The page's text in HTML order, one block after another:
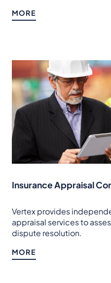
MORE
Insurance Appraisal
Vertex provides
appraisal services to
dispute resolution.
MORE